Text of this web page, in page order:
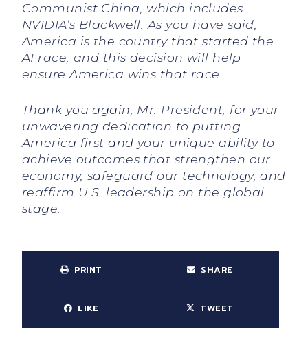
Communist China, which includes
NVIDIA’s Blackwell. As you have said,
America is the country that started the
AI race, and this decision will help
ensure America wins that race.
Thank you again, Mr. President, for your
unwavering dedication to putting
America first and your unique ability to
achieve outcomes that strengthen our
economy, safeguard our technology, and
reaffirm U.S. leadership on the global
stage.
PRINT SHARE
LIKE TWEET